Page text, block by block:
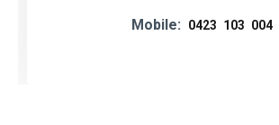
Mobile: 0423 103 004